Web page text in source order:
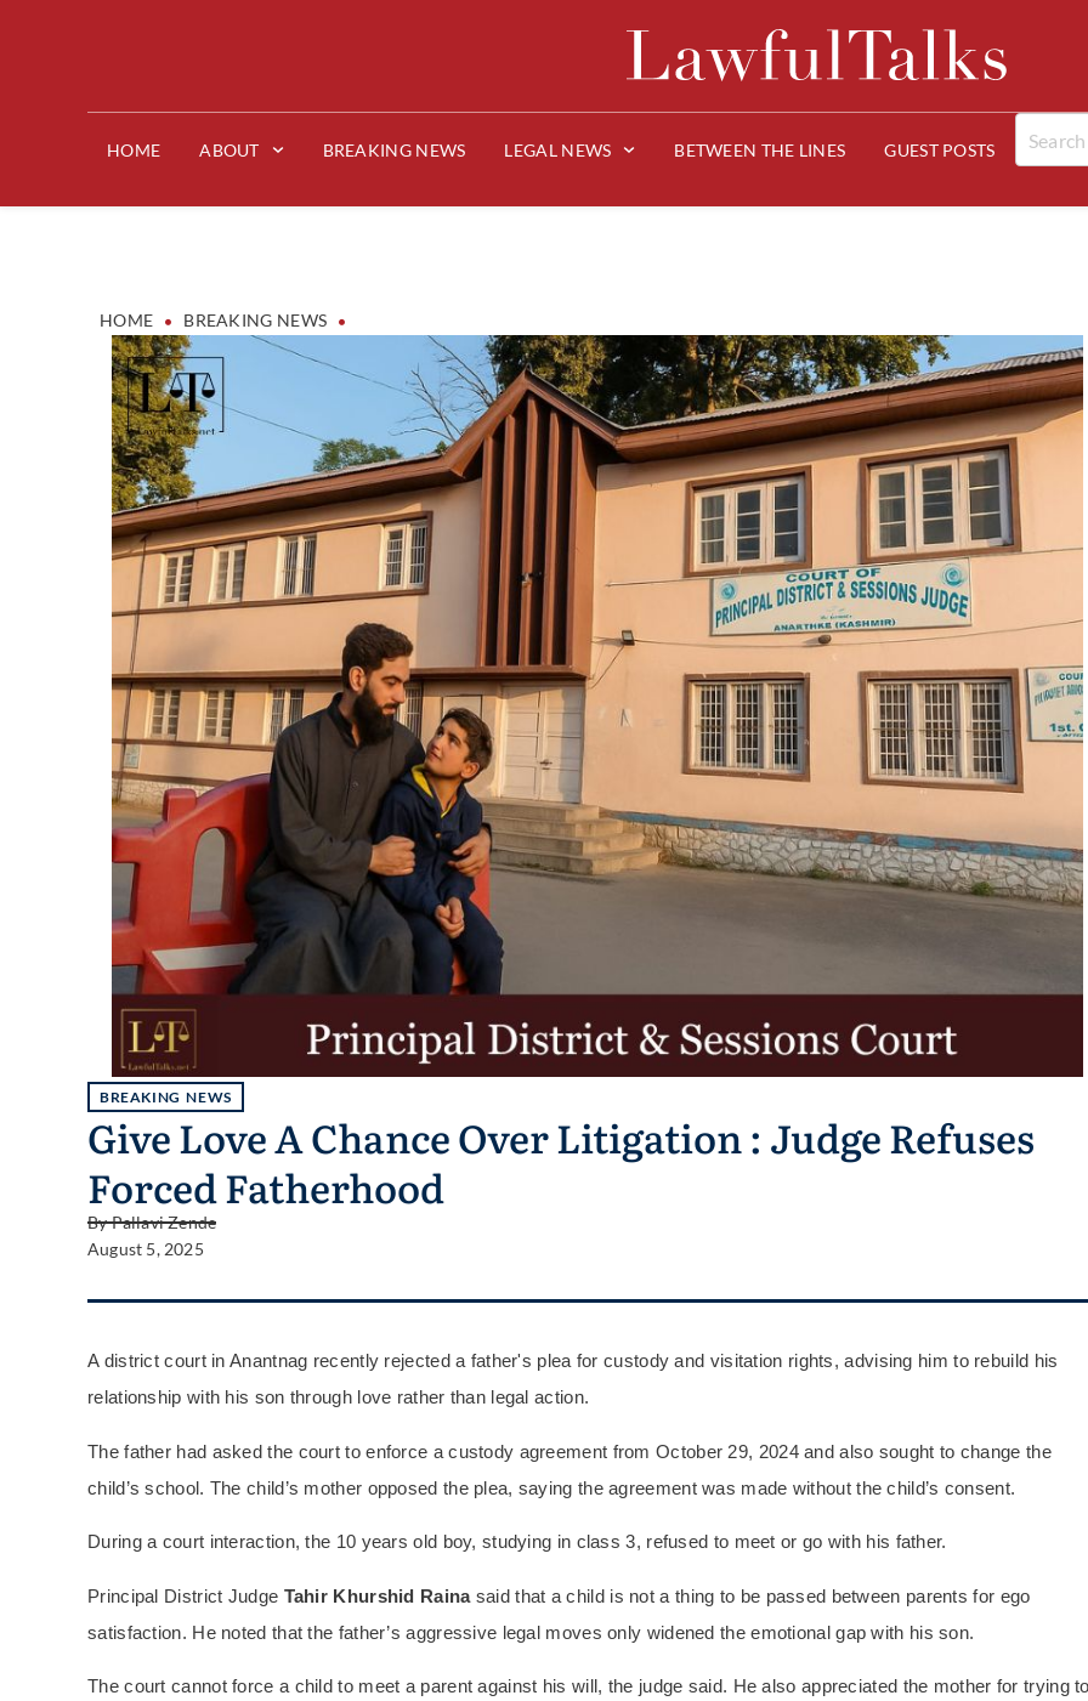
HOME ABOUT BREAKING NEWS LEGAL NEWS BETWEEN THE LINES GUEST POSTS
HOME • BREAKING NEWS •
BREAKING NEWS
Give Love A Chance Over Litigation : Judge Refuses
Forced Fatherhood
ByPallavi Zende
August 5, 2025
A district court in Anantnag recently rejected a father's plea for custody and visitation rights, advising him to rebuild his
relationship with his son through love rather than legal action.
The father had asked the court to enforce a custody agreement from October 29, 2024 and also sought to change the
child’s school. The child’s mother opposed the plea, saying the agreement was made without the child’s consent.
During a court interaction, the 10 years old boy, studying in class 3, refused to meet or go with his father.
Principal District Judge Tahir Khurshid Rainasaid that a child is not a thing to be passed between parents for ego
satisfaction. He noted that the father’s aggressive legal moves only widened the emotional gap with his son.
The court cannot force a child to meet a parent against his will, the judge said. He also appreciated the mother for trying to